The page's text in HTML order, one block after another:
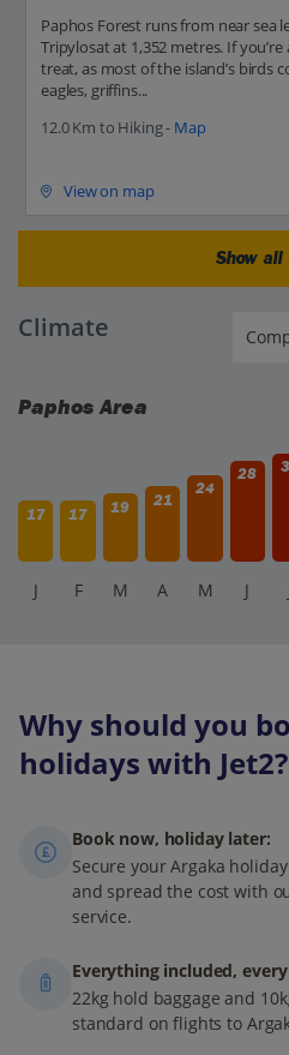
Paphos Forest runs from near sea
Tripylosat at 1,352 metres. If
treat, as most of the island’s birds
eagles, griffins...
12.0 Km to Hiking - Map
View on map
Show all
Climate
Paphos Area
17 17 19 21
24
28
J F M A M J
Why should you
holidays with Jet2?
Book now, holiday later:
Secure your Argaka
and spread the cost with
service.
Everything included,
22kg hold baggage and
standard on flights to